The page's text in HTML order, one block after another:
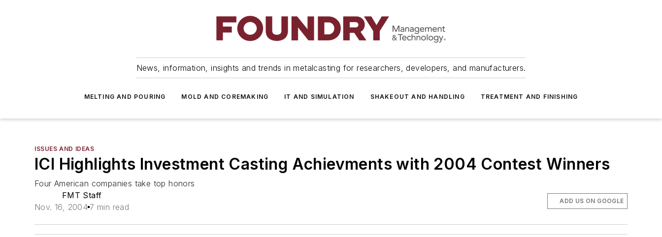
News, information, insights and trends in metalcasting for researchers, developers, and manufacturers.
MELTING AND POURING MOLD AND COREMAKING IT AND SIMULATION SHAKEOUT AND HANDLING TREATMENT AND FINISHING
ISSUES AND IDEAS
ICI Highlights Investment Casting Achievments with 2004 Contest Winners
Four American companies take top honors
FMT Staff
Nov. 16, 2004 7 min read
ADD US ON GOOGLE